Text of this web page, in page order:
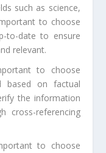
such as science,
to choose
to-date to ensure
relevant.
to choose
based on factual
the information
cross-referencing
to choose